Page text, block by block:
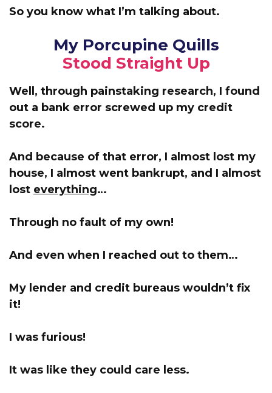
So you know what I’m talking about.
My Porcupine Quills
Stood Straight Up
Well, through painstaking research, I found
out a bank error screwed up my credit
score.
And because of that error, I almost lost my
house, I almost went bankrupt, and I almost
lost everything…
Through no fault of my own!
And even when I reached out to them…
My lender and credit bureaus wouldn’t fix
it!
I was furious!
It was like they could care less.